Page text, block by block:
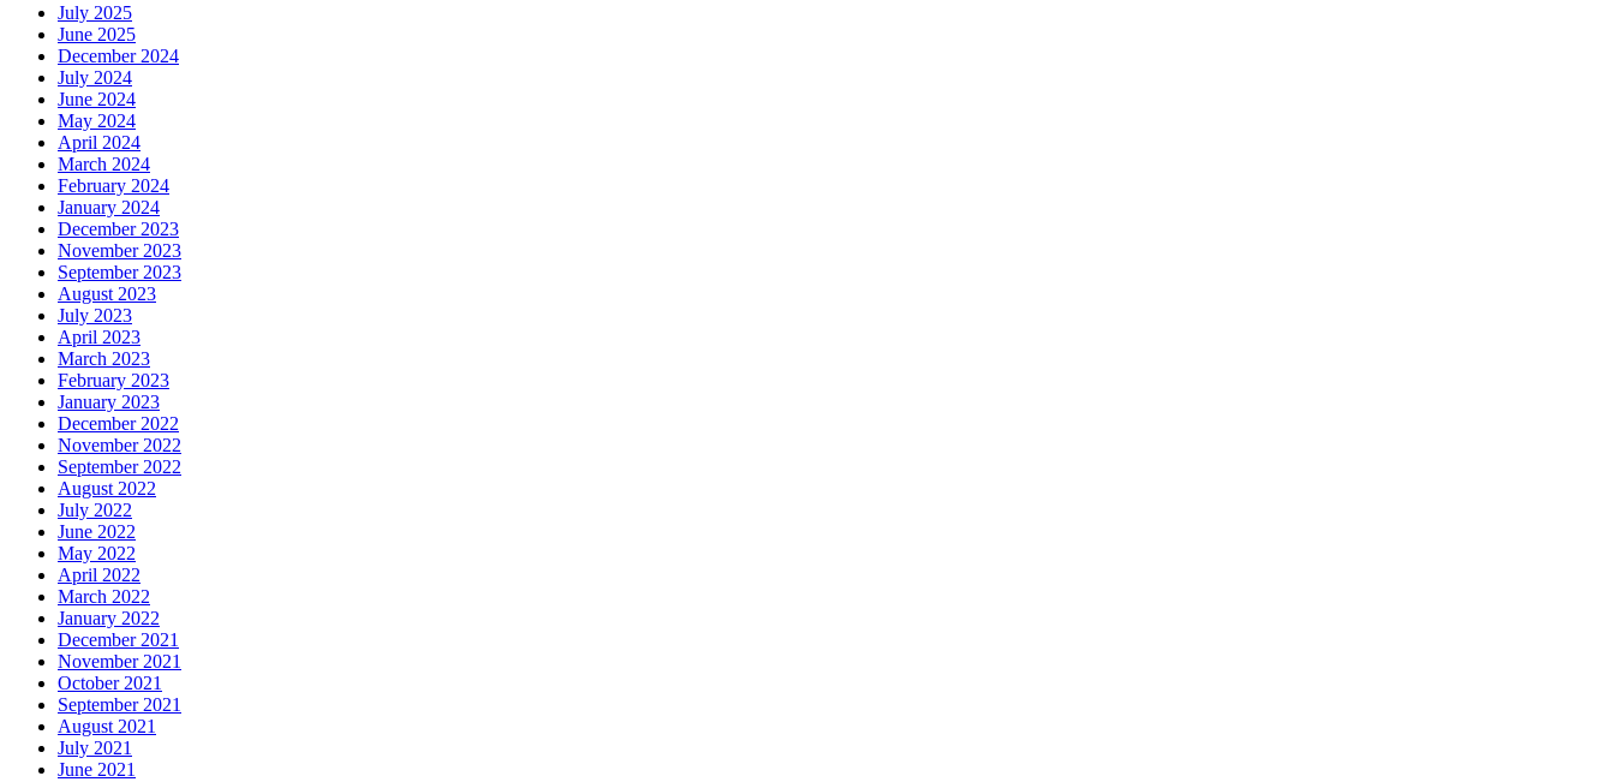
July 2025
June 2025
December 2024
July 2024
June 2024
May 2024
April 2024
March 2024
February 2024
January 2024
December 2023
November 2023
September 2023
August 2023
July 2023
April 2023
March 2023
February 2023
January 2023
December 2022
November 2022
September 2022
August 2022
July 2022
June 2022
May 2022
April 2022
March 2022
January 2022
December 2021
November 2021
October 2021
September 2021
August 2021
July 2021
June 2021